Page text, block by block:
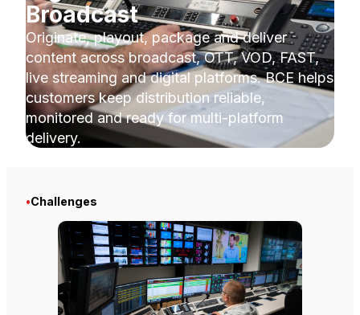
Broadcast
Originate, playout, package and deliver
content across broadcast, OTT, VOD, FAST,
live streaming and digital platforms. BCE helps
customers keep distribution reliable,
monitored and ready for multi-platform
delivery.
•Challenges